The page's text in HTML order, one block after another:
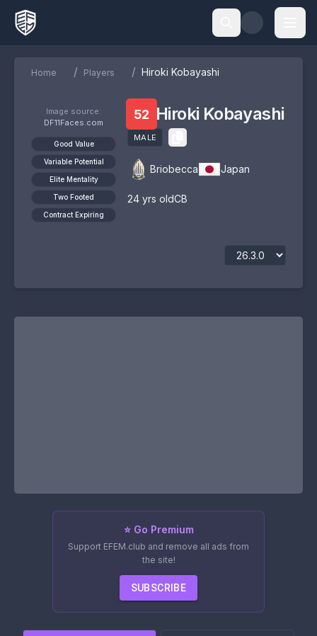
Home / Players / Hiroki Kobayashi
Image source:
DF11Faces.com
Good Value
Variable Potential
Elite Mentality
Two Footed
Contract Expiring
52 Hiroki Kobayashi
MALE
Briobecca Japan
24 yrs oldCB
⭐ Go Premium
Support EFEM.club and remove all ads from
the site!
SUBSCRIBE